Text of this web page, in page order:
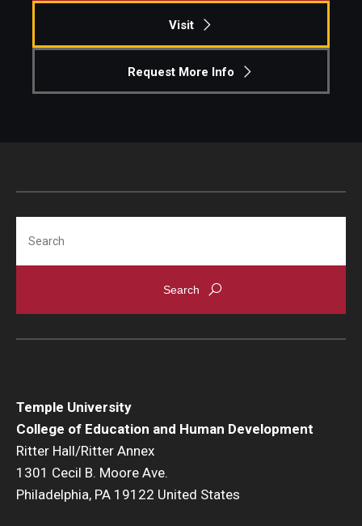
Visit
Request More Info
Temple University
College of Education and Human Development
Ritter Hall/Ritter Annex
1301 Cecil B. Moore Ave.
Philadelphia, PA 19122 United States